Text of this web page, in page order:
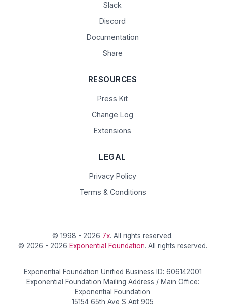
Slack
Discord
Documentation
Share
RESOURCES
Press Kit
Change Log
Extensions
LEGAL
Privacy Policy
Terms & Conditions
© 1998 - 2026 7x. All rights reserved.
© 2026 - 2026 Exponential Foundation. All rights reserved.
Exponential Foundation Unified Business ID: 606142001
Exponential Foundation Mailing Address / Main Office:
Exponential Foundation
15154 65th Ave S Apt 905